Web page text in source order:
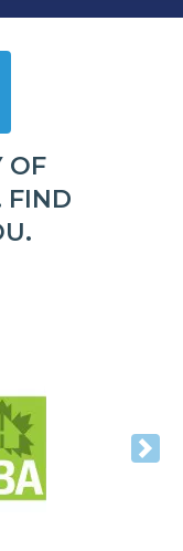
OF
FIND